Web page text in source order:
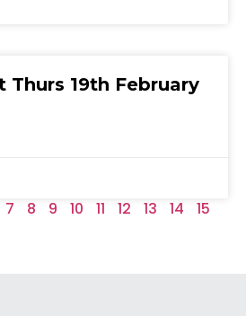
Thurs 19th February
7 8 9 10 11 12 13 14 15